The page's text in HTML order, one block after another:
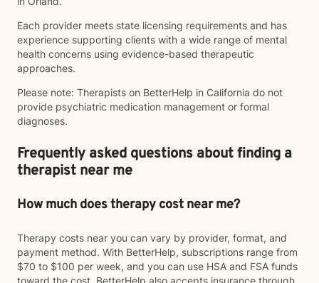
Each provider meets state licensing requirements and has
experience supporting clients with a wide range of mental
health concerns using evidence-based therapeutic
approaches.
Please note: Therapists on BetterHelp in California do not
provide psychiatric medication management or formal
diagnoses.
Frequently asked questions about finding a
therapist near me
How much does therapy cost near me?
Therapy costs near you can vary by provider, format, and
payment method. With BetterHelp, subscriptions range from
$70 to $100 per week, and you can use HSA and FSA funds
toward the cost. BetterHelp also accepts insurance through